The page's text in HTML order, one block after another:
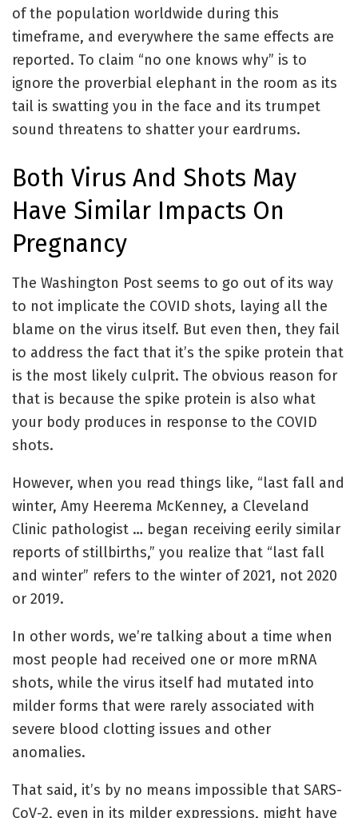
of the population worldwide during this
timeframe, and everywhere the same effects are
reported. To claim “no one knows why” is to
ignore the proverbial elephant in the room as its
tail is swatting you in the face and its trumpet
sound threatens to shatter your eardrums.
Both Virus And Shots May
Have Similar Impacts On
Pregnancy
The Washington Post seems to go out of its way
to not implicate the COVID shots, laying all the
blame on the virus itself. But even then, they fail
to address the fact that it’s the spike protein that
is the most likely culprit. The obvious reason for
that is because the spike protein is also what
your body produces in response to the COVID
shots.
However, when you read things like, “last fall and
winter, Amy Heerema McKenney, a Cleveland
Clinic pathologist … began receiving eerily similar
reports of stillbirths,” you realize that “last fall
and winter” refers to the winter of 2021, not 2020
or 2019.
In other words, we’re talking about a time when
most people had received one or more mRNA
shots, while the virus itself had mutated into
milder forms that were rarely associated with
severe blood clotting issues and other
anomalies.
That said, it’s by no means impossible that SARS-
CoV-2, even in its milder expressions, might have